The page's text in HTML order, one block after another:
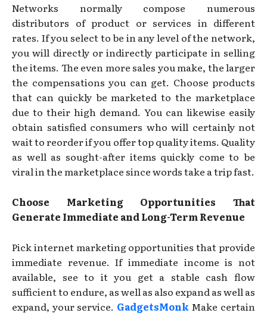
Networks normally compose numerous
distributors of product or services in different
rates. If you select to be in any level of the network,
you will directly or indirectly participate in selling
the items. The even more sales you make, the larger
the compensations you can get. Choose products
that can quickly be marketed to the marketplace
due to their high demand. You can likewise easily
obtain satisfied consumers who will certainly not
wait to reorder if you offer top quality items. Quality
as well as sought-after items quickly come to be
viral in the marketplace since words take a trip fast.
Choose Marketing Opportunities That
Generate Immediate and Long-Term Revenue
Pick internet marketing opportunities that provide
immediate revenue. If immediate income is not
available, see to it you get a stable cash flow
sufficient to endure, as well as also expand as well as
expand, your service. GadgetsMonkMake certain